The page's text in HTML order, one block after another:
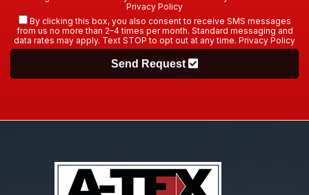
Privacy Policy
By clicking this box, you also consent to receive SMS messages
from us no more than 2–4 times per month. Standard messaging and
data rates may apply. Text STOP to opt out at any time. Privacy Policy
Send Request